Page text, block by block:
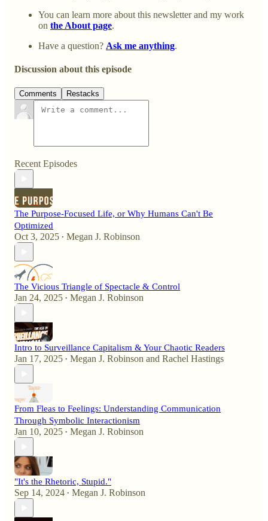
You can learn more about this newsletter and my work
on the About page.
Have a question? Ask me anything.
Discussion about this episode
Comments Restacks
Recent Episodes
The Purpose-Focused Life, or Why Humans Can't Be
Optimized
Oct 3, 2025 • Megan J. Robinson
The Vicious Triangle of Spectacle & Control
Jan 24, 2025 • Megan J. Robinson
Intro to Surveillance Capitalism & Your Chaotic Readers
Jan 17, 2025 • Megan J. Robinson and Rachel Hastings
From Fleas to Feelings: Understanding Communication
Through Symbolic Interactionism
Jan 10, 2025 • Megan J. Robinson
"It's the Rhetoric, Stupid."
Sep 14, 2024 • Megan J. Robinson